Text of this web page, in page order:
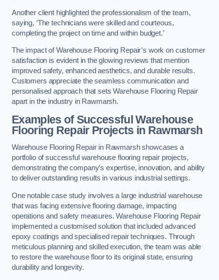
Another client highlighted the professionalism of the team,
saying, ‘The technicians were skilled and courteous,
completing the project on time and within budget.’
The impact of Warehouse Flooring Repair’s work on customer
satisfaction is evident in the glowing reviews that mention
improved safety, enhanced aesthetics, and durable results.
Customers appreciate the seamless communication and
personalised approach that sets Warehouse Flooring Repair
apart in the industry in Rawmarsh.
Examples of Successful Warehouse
Flooring Repair Projects in Rawmarsh
Warehouse Flooring Repair in Rawmarsh showcases a
portfolio of successful warehouse flooring repair projects,
demonstrating the company’s expertise, innovation, and ability
to deliver outstanding results in various industrial settings.
One notable case study involves a large industrial warehouse
that was facing extensive flooring damage, impacting
operations and safety measures. Warehouse Flooring Repair
implemented a customised solution that included advanced
epoxy coatings and specialised repair techniques. Through
meticulous planning and skilled execution, the team was able
to restore the warehouse floor to its original state, ensuring
durability and longevity.